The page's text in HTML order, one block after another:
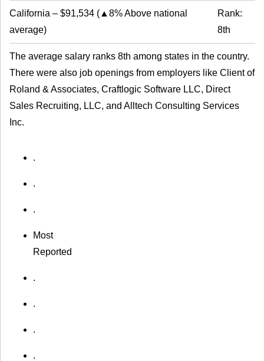
California – $91,534 ( ▲8% Above national
average)
Rank:
8th
The average salary ranks 8th among states in the country.
There were also job openings from employers like Client of
Roland & Associates, Craftlogic Software LLC, Direct
Sales Recruiting, LLC, and Alltech Consulting Services
Inc.
.
.
.
Most
Reported
.
.
.
.